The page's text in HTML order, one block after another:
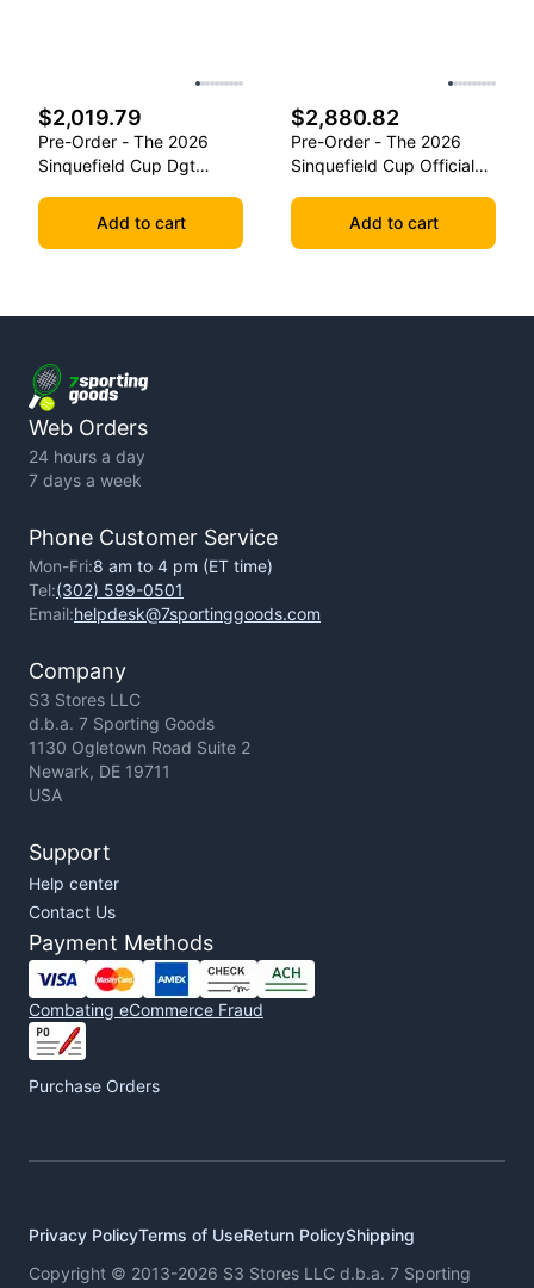
$2,019.79
Pre-Order - The 2026
Sinquefield Cup Dgt
Chess PiecesAdd to cart
$2,880.82
Pre-Order - The 2026
Sinquefield Cup Official
Dgt-EnabledAdd to cart
Web Orders
24 hours a day
7 days a week
Phone Customer Service
Mon-Fri:8 am to 4 pm (ET time)
Tel:(302) 599-0501
Email:helpdesk@7sportinggoods.com
Company
S3 Stores LLC
d.b.a. 7 Sporting Goods
1130 Ogletown Road Suite 2
Newark, DE 19711
USA
Support
Help center
Contact Us
Payment Methods
Combating eCommerce Fraud
Purchase Orders
Privacy PolicyTerms of UseReturn PolicyShipping
Copyright © 2013-2026 S3 Stores LLC d.b.a. 7 Sporting